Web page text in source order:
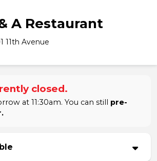
A Restaurant
11th Avenue
closed.
at 11:30am. You can still pre-